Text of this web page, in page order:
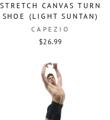
STRETCH CANVAS TURN
SHOE (LIGHT SUNTAN)
CAPEZIO
$26.99